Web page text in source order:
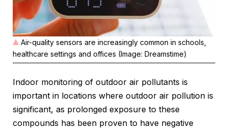
Air-quality sensors are increasingly common in schools,
healthcare settings and offices (Image: Dreamstime)
Indoor monitoring of outdoor air pollutants is
important in locations where outdoor air pollution is
significant, as prolonged exposure to these
compounds has been proven to have negative